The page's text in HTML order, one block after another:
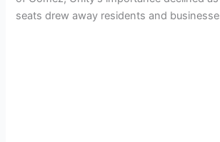
seats drew away residents and